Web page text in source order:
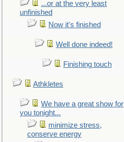
...or at the very least
unfinished
Now it's finished
Well done indeed!
Finishing touch
Athkletes
We have a great show for
you tonight...
minimize stress,
conserve energy